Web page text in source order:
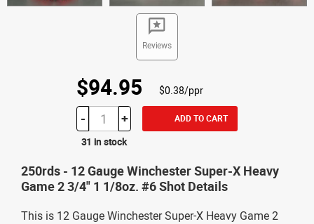
Reviews
$94.95 $0.38/ppr
- + ADD TO CART
31 in stock
250rds - 12 Gauge Winchester Super-X Heavy
Game 2 3/4" 1 1/8oz. #6 Shot Details
This is 12 Gauge Winchester Super-X Heavy Game 2